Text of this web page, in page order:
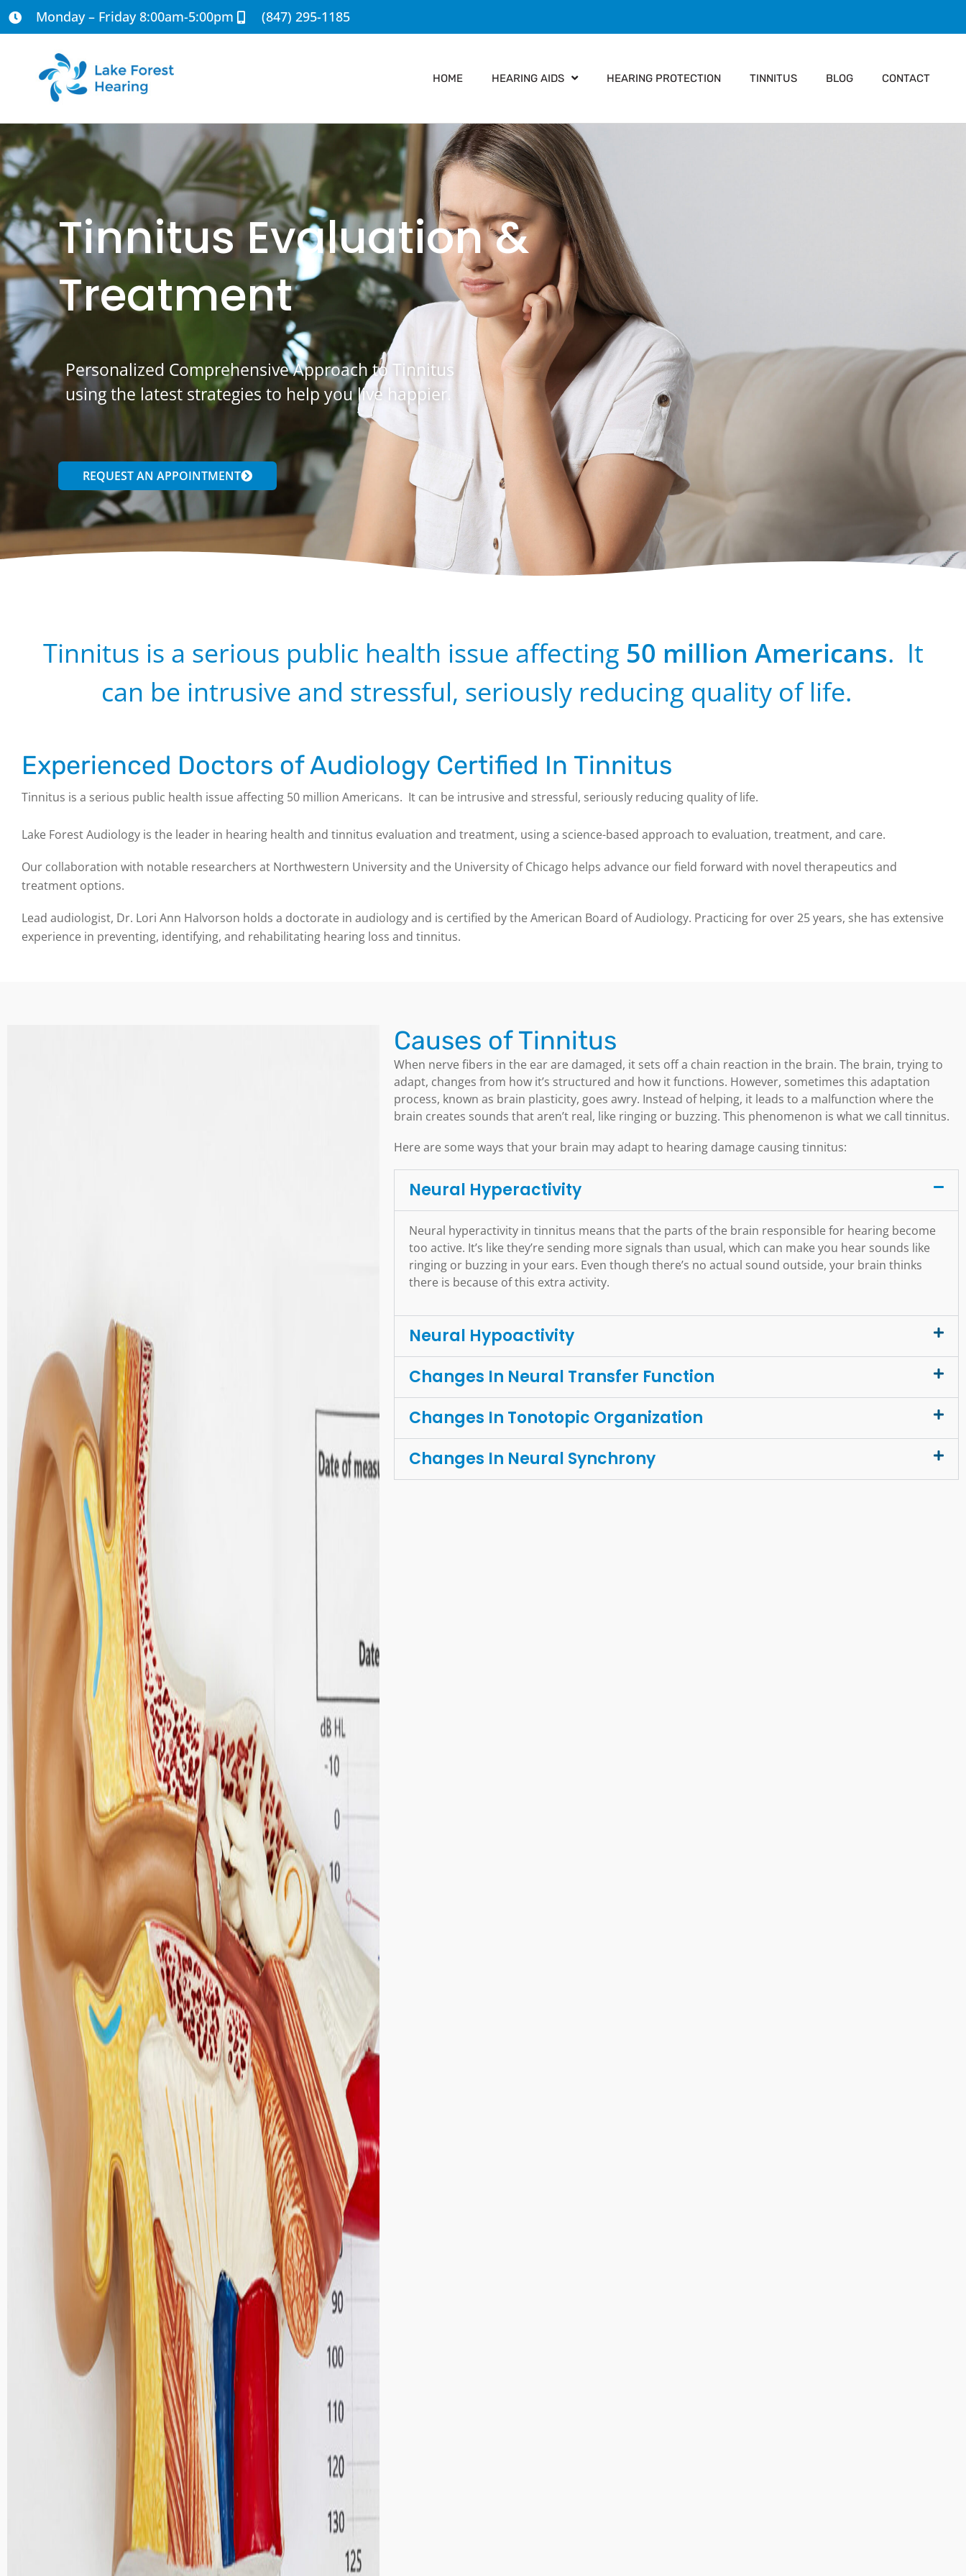
Monday – Friday 8:00am-5:00pm (847) 295-1185
HOME HEARING AIDS HEARING PROTECTION TINNITUS BLOG CONTACT
Tinnitus Evaluation &
Treatment
Personalized Comprehensive Approach to Tinnitus
using the latest strategies to help you live happier.
REQUEST AN APPOINTMENT
Tinnitus is a serious public health issue affecting 50 million Americans. It
can be intrusive and stressful, seriously reducing quality of life.
Experienced Doctors of Audiology Certified In Tinnitus
Tinnitus is a serious public health issue affecting 50 million Americans. It can be intrusive and stressful, seriously reducing quality of life.
Lake Forest Audiology is the leader in hearing health and tinnitus evaluation and treatment, using a science-based approach to evaluation, treatment, and care.
Our collaboration with notable researchers at Northwestern University and the University of Chicago helps advance our field forward with novel therapeutics and
treatment options.
Lead audiologist, Dr. Lori Ann Halvorson holds a doctorate in audiology and is certified by the American Board of Audiology. Practicing for over 25 years, she has extensive
experience in preventing, identifying, and rehabilitating hearing loss and tinnitus.
Causes of Tinnitus
When nerve fibers in the ear are damaged, it sets off a chain reaction in the brain. The brain, trying to
adapt, changes from how it’s structured and how it functions. However, sometimes this adaptation
process, known as brain plasticity, goes awry. Instead of helping, it leads to a malfunction where the
brain creates sounds that aren’t real, like ringing or buzzing. This phenomenon is what we call tinnitus.
Here are some ways that your brain may adapt to hearing damage causing tinnitus:
Neural Hyperactivity
Neural hyperactivity in tinnitus means that the parts of the brain responsible for hearing become
too active. It’s like they’re sending more signals than usual, which can make you hear sounds like
ringing or buzzing in your ears. Even though there’s no actual sound outside, your brain thinks
there is because of this extra activity.
Neural Hypoactivity
Changes In Neural Transfer Function
Changes In Tonotopic Organization
Changes In Neural Synchrony